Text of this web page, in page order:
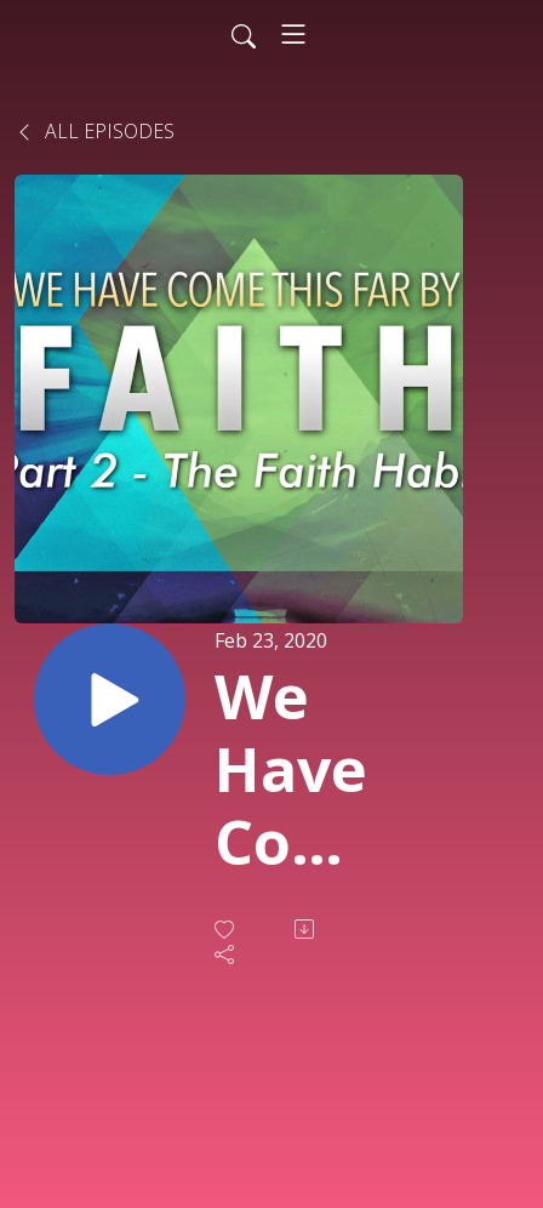
ALL EPISODES
Feb 23, 2020
We
Have
Come
this
Far